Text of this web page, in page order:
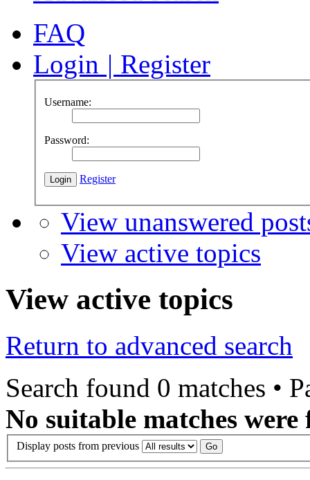
FAQ
Login | Register
Username:
Password:
Register
View unanswered
View active topics
View active topics
Return to advanced search
Search found 0 matches •
No suitable matches were
Display posts from previous